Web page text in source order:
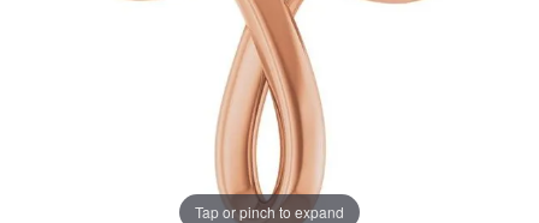
Tap or pinch to expand